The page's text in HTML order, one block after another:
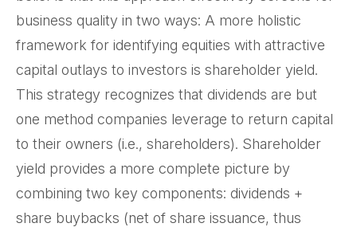
business quality in two ways: A more holistic
framework for identifying equities with attractive
capital outlays to investors is shareholder yield.
This strategy recognizes that dividends are but
one method companies leverage to return capital
to their owners (i.e., shareholders). Shareholder
yield provides a more complete picture by
combining two key components: dividends +
share buybacks (net of share issuance, thus